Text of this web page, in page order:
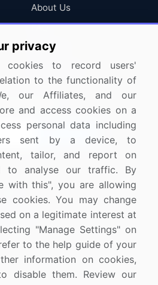
About Us
FAQ
Careers
Contact Us
promotions
3200
privacy
cookies to record users'
to the functionality of
our Affiliates, and our
and access cookies on a
personal data including
sent by a device, to
tailor, and report on
to analyse our traffic. By
with this", you are allowing
cookies. You may change
on a legitimate interest at
"Manage Settings" on
to the help guide of your
information on cookies,
disable them. Review our